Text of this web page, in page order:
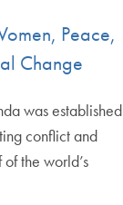
Peace,
Change
was established
conflict and
the world’s